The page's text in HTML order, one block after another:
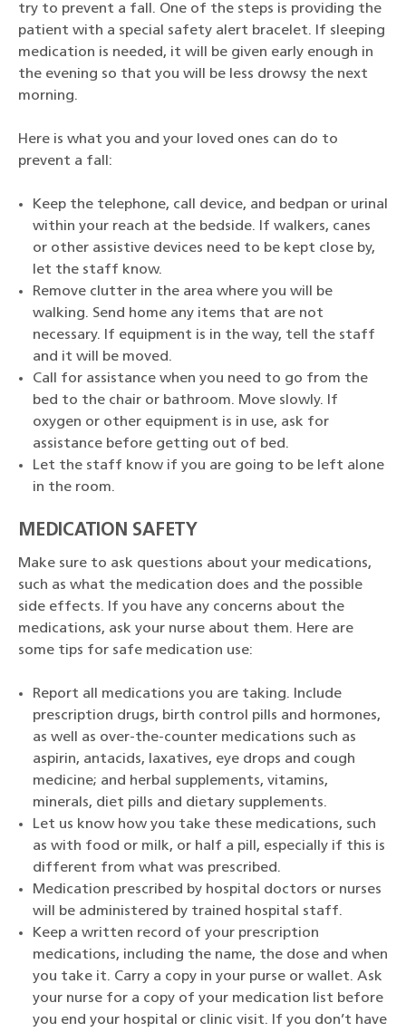
try to prevent a fall. One of the steps is providing the
patient with a special safety alert bracelet. If sleeping
medication is needed, it will be given early enough in
the evening so that you will be less drowsy the next
morning.
Here is what you and your loved ones can do to
prevent a fall:
Keep the telephone, call device, and bedpan or urinal
within your reach at the bedside. If walkers, canes
or other assistive devices need to be kept close by,
let the staff know.
Remove clutter in the area where you will be
walking. Send home any items that are not
necessary. If equipment is in the way, tell the staff
and it will be moved.
Call for assistance when you need to go from the
bed to the chair or bathroom. Move slowly. If
oxygen or other equipment is in use, ask for
assistance before getting out of bed.
Let the staff know if you are going to be left alone
in the room.
MEDICATION SAFETY
Make sure to ask questions about your medications,
such as what the medication does and the possible
side effects. If you have any concerns about the
medications, ask your nurse about them. Here are
some tips for safe medication use:
Report all medications you are taking. Include
prescription drugs, birth control pills and hormones,
as well as over-the-counter medications such as
aspirin, antacids, laxatives, eye drops and cough
medicine; and herbal supplements, vitamins,
minerals, diet pills and dietary supplements.
Let us know how you take these medications, such
as with food or milk, or half a pill, especially if this is
different from what was prescribed.
Medication prescribed by hospital doctors or nurses
will be administered by trained hospital staff.
Keep a written record of your prescription
medications, including the name, the dose and when
you take it. Carry a copy in your purse or wallet. Ask
your nurse for a copy of your medication list before
you end your hospital or clinic visit. If you don’t have